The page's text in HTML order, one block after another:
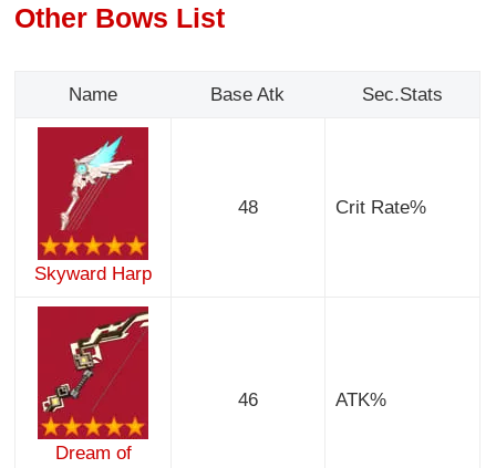
Other Bows List
Name Base Atk Sec.Stats
Skyward Harp
48 Crit Rate%
Dream of
46 ATK%